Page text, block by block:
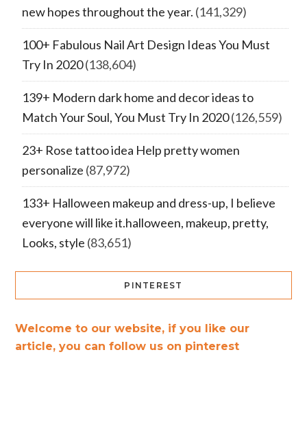
new hopes throughout the year. (141,329)
100+ Fabulous Nail Art Design Ideas You Must
Try In 2020(138,604)
139+ Modern dark home and decor ideas to
Match Your Soul, You Must Try In 2020(126,559)
23+ Rose tattoo idea Help pretty women
personalize (87,972)
133+ Halloween makeup and dress-up, I believe
everyone will like it.halloween, makeup, pretty,
Looks, style (83,651)
PINTEREST
Welcome to our website, if you like our
article, you can follow us on pinterest